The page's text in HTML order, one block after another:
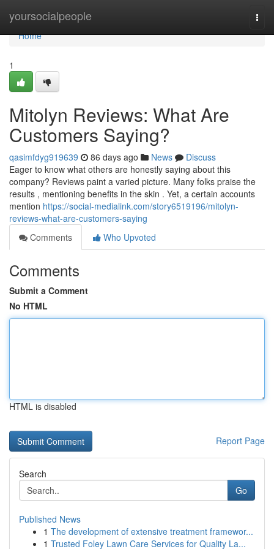
yoursocialpeople
Home
Home
1
Mitolyn Reviews: What Are
Customers Saying?
qasimfdyg919639 86 days ago News
Discuss
Eager to know what others are honestly saying about this
company? Reviews paint a varied picture. Many folks praise the
results , mentioning benefits in the skin . Yet, a certain accounts
mention https://social-medialink.com/story6519196/mitolyn-
reviews-what-are-customers-saying
Comments
Who Upvoted
Comments
Submit a Comment
No HTML
HTML is disabled
Report Page
Search
Go
Published News
1 The development of extensive treatment framewor...
1 Trusted Foley Lawn Care Services for Quality La...